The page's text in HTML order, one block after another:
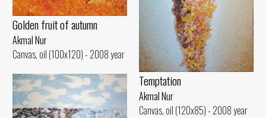
Temptation
Akmal Nur
Canvas, oil (120x85) - 2008 year
Golden fruit of autumn
Akmal Nur
Canvas, oil (100x120) - 2008 year